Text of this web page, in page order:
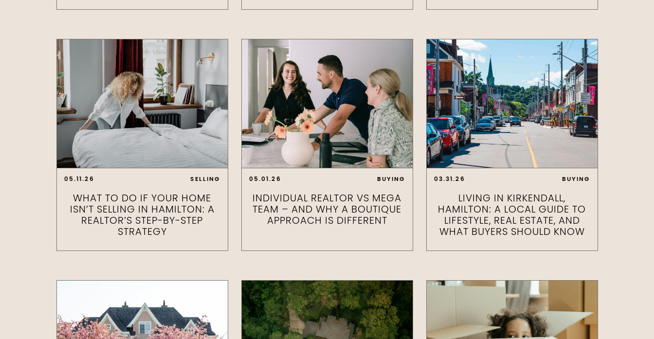
05.11.26 SELLING
WHAT TO DO IF YOUR HOME
ISN’T SELLING IN HAMILTON: A
REALTOR’S STEP-BY-STEP
STRATEGY
05.01.26 BUYING
INDIVIDUAL REALTOR VS MEGA
TEAM – AND WHY A BOUTIQUE
APPROACH IS DIFFERENT
03.31.26 BUYING
LIVING IN KIRKENDALL,
HAMILTON: A LOCAL GUIDE TO
LIFESTYLE, REAL ESTATE, AND
WHAT BUYERS SHOULD KNOW